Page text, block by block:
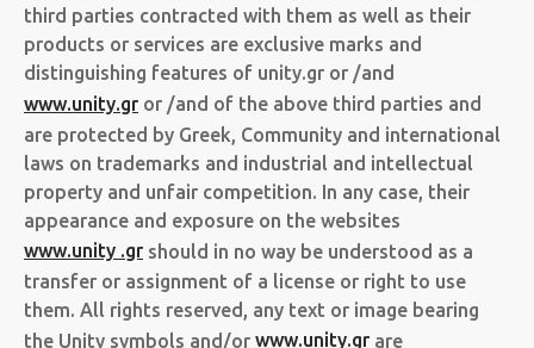
third parties contracted with them as well as their
products or services are exclusive marks and
distinguishing features of unity.gr or /and
www.unity.gr or /and of the above third parties and
are protected by Greek, Community and international
laws on trademarks and industrial and intellectual
property and unfair competition. In any case, their
appearance and exposure on the websites
www.unity .gr should in no way be understood as a
transfer or assignment of a license or right to use
them. All rights reserved, any text or image bearing
the Unity symbols and/or www.unity.gr are